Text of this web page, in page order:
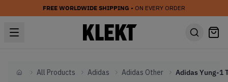
FREE WORLDWIDE SHIPPING • ON EVERY ORDER
HomeAll Products Adidas Adidas Other